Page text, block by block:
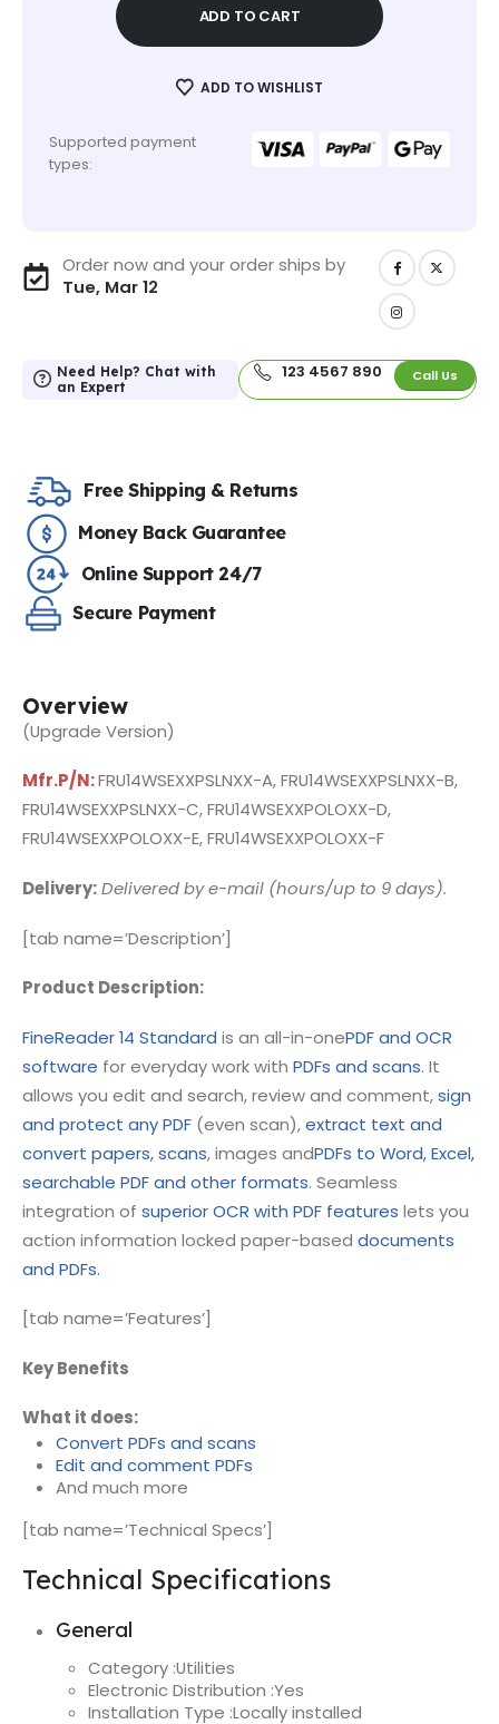
ADD TO CART
ADD TO WISHLIST
Supported payment
types:
Order now and your order ships by
Tue, Mar 12
Need Help? Chat with
an Expert
123 4567 890 Call Us
Free Shipping & Returns
Money Back Guarantee
Online Support 24/7
Secure Payment
Overview
(Upgrade Version)
Mfr.P/N:FRU14WSEXXPSLNXX-A, FRU14WSEXXPSLNXX-B,
FRU14WSEXXPSLNXX-C, FRU14WSEXXPOLOXX-D,
FRU14WSEXXPOLOXX-E, FRU14WSEXXPOLOXX-F
Delivery:Delivered by e-mail (hours/up to 9 days).
[tab name=’Description’]
Product Description:
FineReader 14 Standard is an all-in-onePDF and OCR
software for everyday work with PDFs and scans. It
allows you edit and search, review and comment,sign
and protect any PDF (even scan),extract text and
convert papers, scans, images andPDFs to Word, Excel,
searchable PDF and other formats. Seamless
integration of superior OCR with PDF features lets you
action information locked paper-based documents
and PDFs.
[tab name=’Features’]
Key Benefits
What it does:
Convert PDFs and scans
Edit and comment PDFs
And much more
[tab name=’Technical Specs’]
Technical Specifications
General
Category :Utilities
Electronic Distribution :Yes
Installation Type :Locally installed